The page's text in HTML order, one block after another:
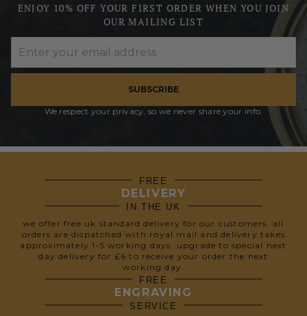
ENJOY 10% OFF YOUR FIRST ORDER WHEN YOU JOIN
OUR MAILING LIST
SUBSCRIBE
We respect your privacy, so we never share your info.
FREE
DELIVERY
IN THE UK
we offer free uk standard delivery for our customers. all
orders are dispatched with royal mail and delivery takes
approximately 1-5 working days. upgrade to special next
day delivery for £6 to receive your order the next
working day.
FREE
ENGRAVING
SERVICE